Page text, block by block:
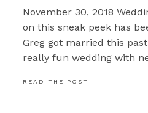
READ THE POST —
November 30, 2018
on this sneak peek has
Greg got married this
really fun wedding with